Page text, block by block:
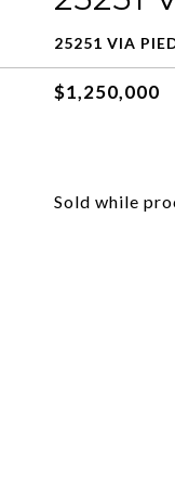
25251 VIA
$1,250,000
Sold while